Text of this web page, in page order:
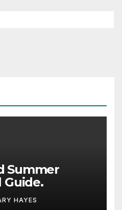
Summer
Guide.
HAYES